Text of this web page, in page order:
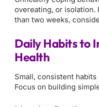
overeating, or
than two weeks,
Daily Habits to
Health
Small, consistent
Focus on building